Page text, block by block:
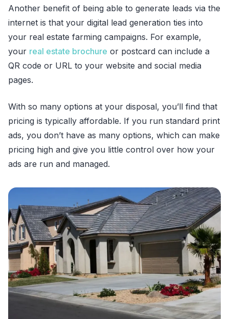
Another benefit of being able to generate leads via the
internet is that your digital lead generation ties into
your real estate farming campaigns. For example,
your real estate brochure or postcard can include a
QR code or URL to your website and social media
pages.
With so many options at your disposal, you’ll find that
pricing is typically affordable. If you run standard print
ads, you don’t have as many options, which can make
pricing high and give you little control over how your
ads are run and managed.